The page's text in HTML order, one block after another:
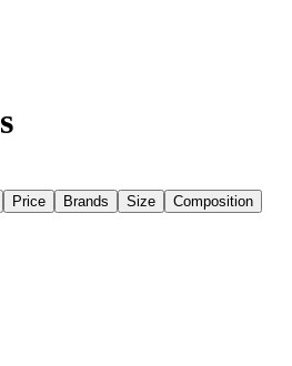
Price Brands Size
Composition